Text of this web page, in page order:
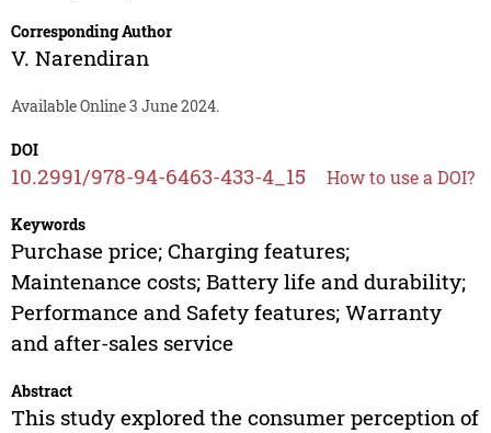
Corresponding Author
V. Narendiran
Available Online 3 June 2024.
DOI
10.2991/978-94-6463-433-4_15 How to use a DOI?
Keywords
Purchase price; Charging features;
Maintenance costs; Battery life and durability;
Performance and Safety features; Warranty
and after-sales service
Abstract
This study explored the consumer perception of